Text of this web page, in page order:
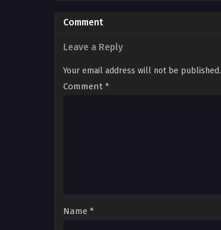
Comment
Leave a Reply
Your email address will not be published.
Comment *
Name *